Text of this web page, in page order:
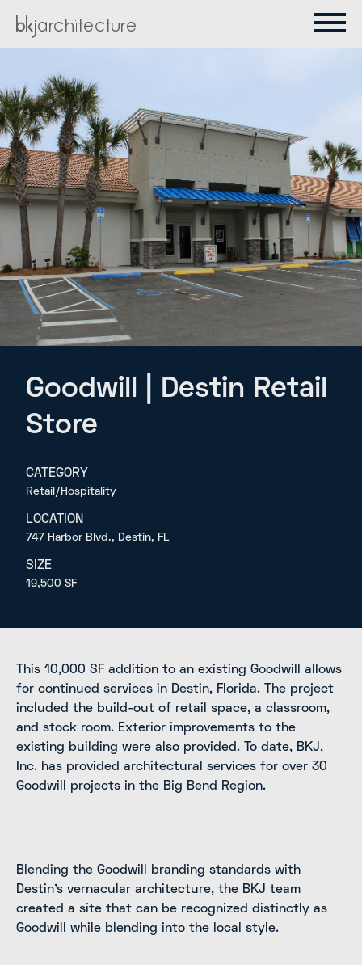
ABOUT
CONTACT
Goodwill | Destin Retail
Store
CATEGORY
Retail/Hospitality
LOCATION
747 Harbor Blvd., Destin, FL
SIZE
19,500 SF
This 10,000 SF addition to an existing Goodwill allows
for continued services in Destin, Florida. The project
included the build-out of retail space, a classroom,
and stock room. Exterior improvements to the
existing building were also provided. To date, BKJ,
Inc. has provided architectural services for over 30
Goodwill projects in the Big Bend Region.
Blending the Goodwill branding standards with
Destin's vernacular architecture, the BKJ team
created a site that can be recognized distinctly as
Goodwill while blending into the local style.